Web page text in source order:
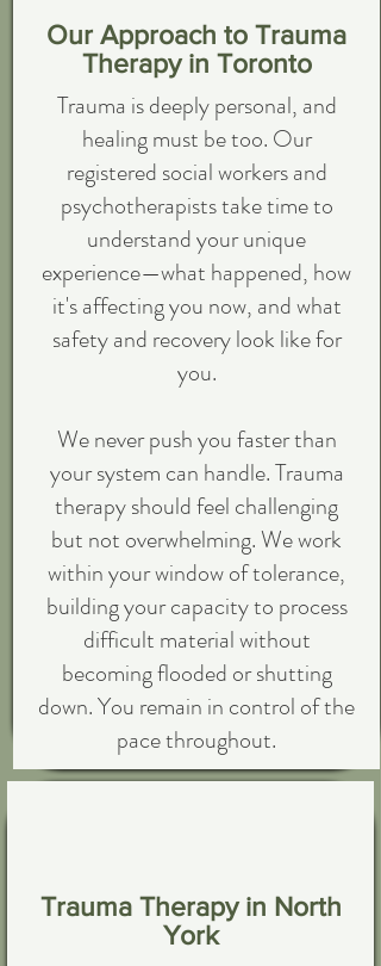
Our Approach to Trauma
Therapy in Toronto
Trauma is deeply personal, and
healing must be too. Our
registered social workers and
psychotherapists take time to
understand your unique
experience—what happened, how
it's affecting you now, and what
safety and recovery look like for
you.
We never push you faster than
your system can handle. Trauma
therapy should feel challenging
but not overwhelming. We work
within your window of tolerance,
building your capacity to process
difficult material without
becoming flooded or shutting
down. You remain in control of the
pace throughout.
Trauma Therapy in North
York